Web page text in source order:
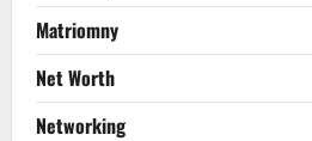
Matriomny
Net Worth
Networking